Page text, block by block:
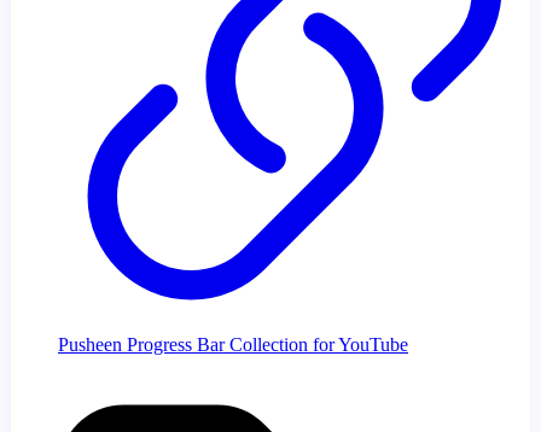
Pusheen Progress Bar Collection for YouTube